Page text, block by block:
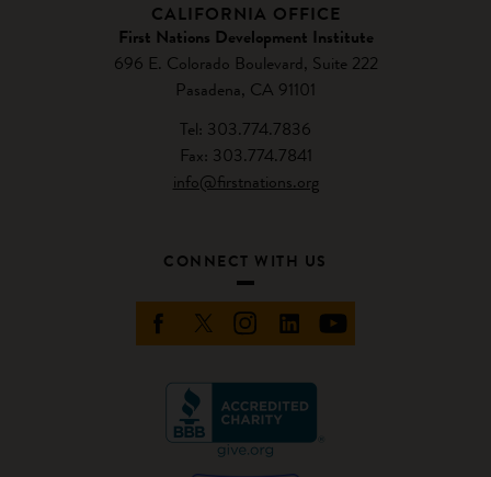
CALIFORNIA OFFICE
First Nations Development Institute
696 E. Colorado Boulevard, Suite 222
Pasadena, CA 91101
Tel: 303.774.7836
Fax: 303.774.7841
info@firstnations.org
CONNECT WITH US